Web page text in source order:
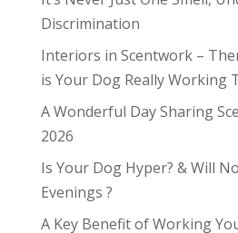
Discrimination
Interiors in Scentwork –
is Your Dog Really Working
A Wonderful Day Sharing
2026
Is Your Dog Hyper? & Will
Evenings ?
A Key Benefit of Working